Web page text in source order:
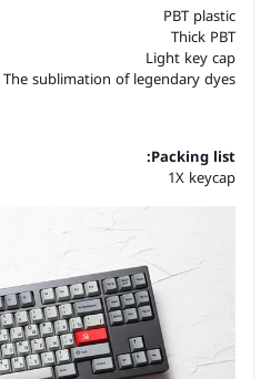
PBT plastic
Thick PBT
Light key cap
The sublimation of legendary dyes
Packing list:
1X keycap